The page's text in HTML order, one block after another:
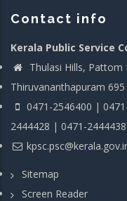
Contact info
Kerala Public Service
Thulasi Hills, Pattom
Thiruvananthapuram
0471-2546400 |
2444428 | 0471-2444438
Sitemap
Screen Reader